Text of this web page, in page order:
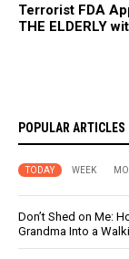
Terrorist FDA
THE ELDERLY
POPULAR ARTICLES
TODAY WEEK
Don’t Shed on Me:
Grandma Into a